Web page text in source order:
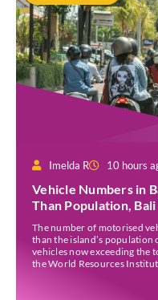
Imelda R 10 hours
Vehicle Numbers in
Than Population,
Traffic Jams
The number of motorised
than the island’s population
vehicles now exceeding the
the World Resources